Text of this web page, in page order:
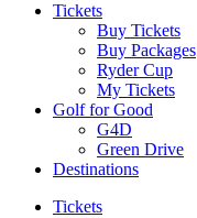
Tickets
Buy Tickets
Buy Packages
Ryder Cup
My Tickets
Golf for Good
G4D
Green Drive
Destinations
Tickets